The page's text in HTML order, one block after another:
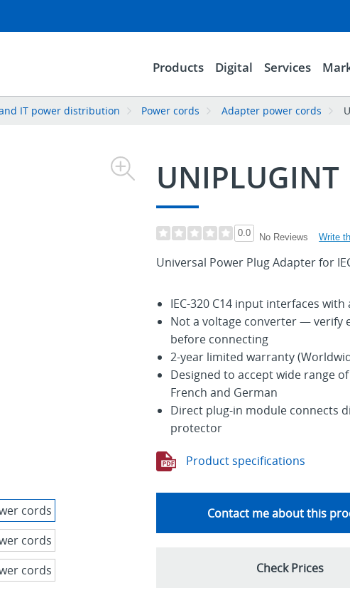
Products Digital Services
IT power distribution Power cords Adapter power cords
UNIPLUGINT
0.0 No Reviews Write
Universal Power Plug Adapter for
IEC-320 C14 input interfaces with
Not a voltage converter — verify
before connecting
2-year limited warranty
Designed to accept wide range
French and German
Direct plug-in module connects
protector
Product specifications
Contact me about this
Check Prices